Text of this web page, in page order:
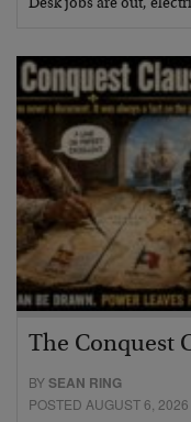
Desk jobs are out,
The Conquest
BYSEAN RING
POSTED AUGUST 6, 2026